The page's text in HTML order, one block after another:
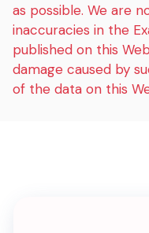
as possible. We are
inaccuracies in the
published on this
damage caused by
of the data on this